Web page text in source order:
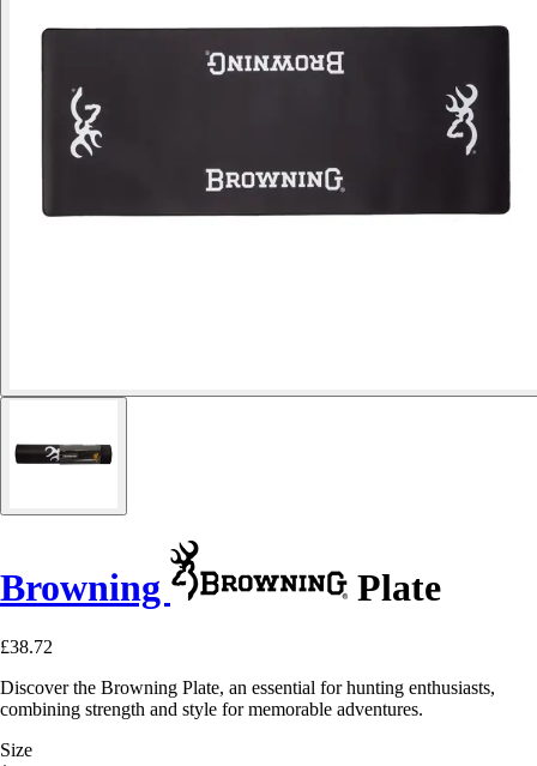
Browning Plate
£38.72
Discover the Browning Plate, an essential for hunting enthusiasts,
combining strength and style for memorable adventures.
Size